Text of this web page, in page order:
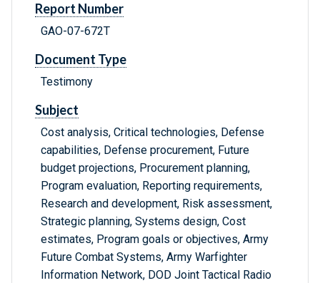
Report Number
GAO-07-672T
Document Type
Testimony
Subject
Cost analysis, Critical technologies, Defense
capabilities, Defense procurement, Future
budget projections, Procurement planning,
Program evaluation, Reporting requirements,
Research and development, Risk assessment,
Strategic planning, Systems design, Cost
estimates, Program goals or objectives, Army
Future Combat Systems, Army Warfighter
Information Network, DOD Joint Tactical Radio